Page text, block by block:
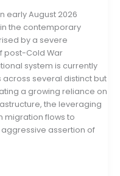
early August 2026
the contemporary
by a severe
post-Cold War
system is currently
several distinct but
a growing reliance on
the leveraging
migration flows to
assertion of